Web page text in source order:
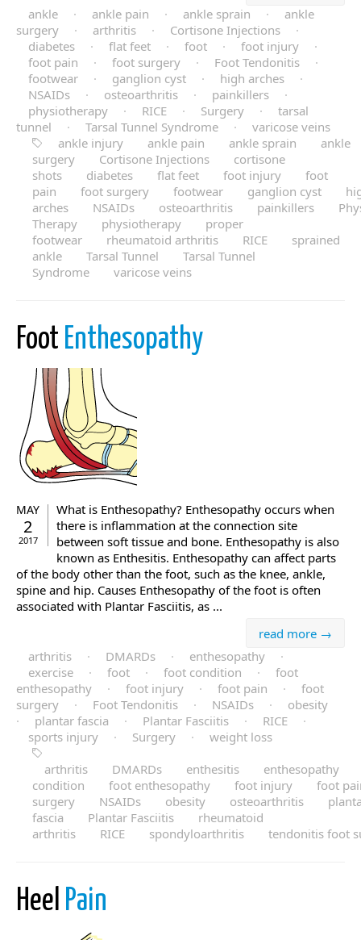
ankle
· ankle pain · ankle sprain ·
ankle
surgery
· arthritis · Cortisone Injections
·
diabetes
· flat feet · foot · foot injury
·
foot pain
· foot surgery · Foot Tendonitis
·
footwear
· ganglion cyst · high arches
·
NSAIDs
· osteoarthritis · painkillers
·
physiotherapy
· RICE · Surgery ·
tarsal
tunnel
· Tarsal Tunnel Syndrome ·
varicose veins
ankle injury
ankle pain ankle sprain
ankle
surgery
Cortisone Injections
cortisone
shots
diabetes flat feet foot injury
foot
pain
foot surgery footwear ganglion cyst
arches
NSAIDs osteoarthritis painkillers
Therapy
physiotherapy
proper
footwear
rheumatoid arthritis RICE
sprained
ankle
Tarsal Tunnel
Tarsal Tunnel
Syndrome
varicose veins
Foot Enthesopathy
MAY
2
2017
What is Enthesopathy? Enthesopathy occurs when
there is inflammation at the connection site
between soft tissue and bone. Enthesopathy is also
known as Enthesitis. Enthesopathy can affect parts
of the body other than the foot, such as the knee, ankle,
spine and hip. Causes Enthesopathy of the foot is often
associated with Plantar Fasciitis, as ...
read more →
arthritis
· DMARDs · enthesopathy
·
exercise
· foot · foot condition ·
foot
enthesopathy
· foot injury · foot pain ·
foot
surgery
· Foot Tendonitis · NSAIDs ·
obesity
·
plantar fascia · Plantar Fasciitis · RICE
·
sports injury
· Surgery ·
weight loss
arthritis
DMARDs enthesitis
enthesopathy
condition
foot enthesopathy foot injury
foot
surgery
NSAIDs obesity osteoarthritis
fascia
Plantar Fasciitis
rheumatoid
arthritis
RICE spondyloarthritis tendonitis foot
Heel Pain